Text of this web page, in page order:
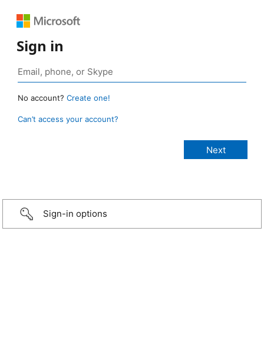
Sign in
No account? Create one!
Can’t access your account?
Sign-in options